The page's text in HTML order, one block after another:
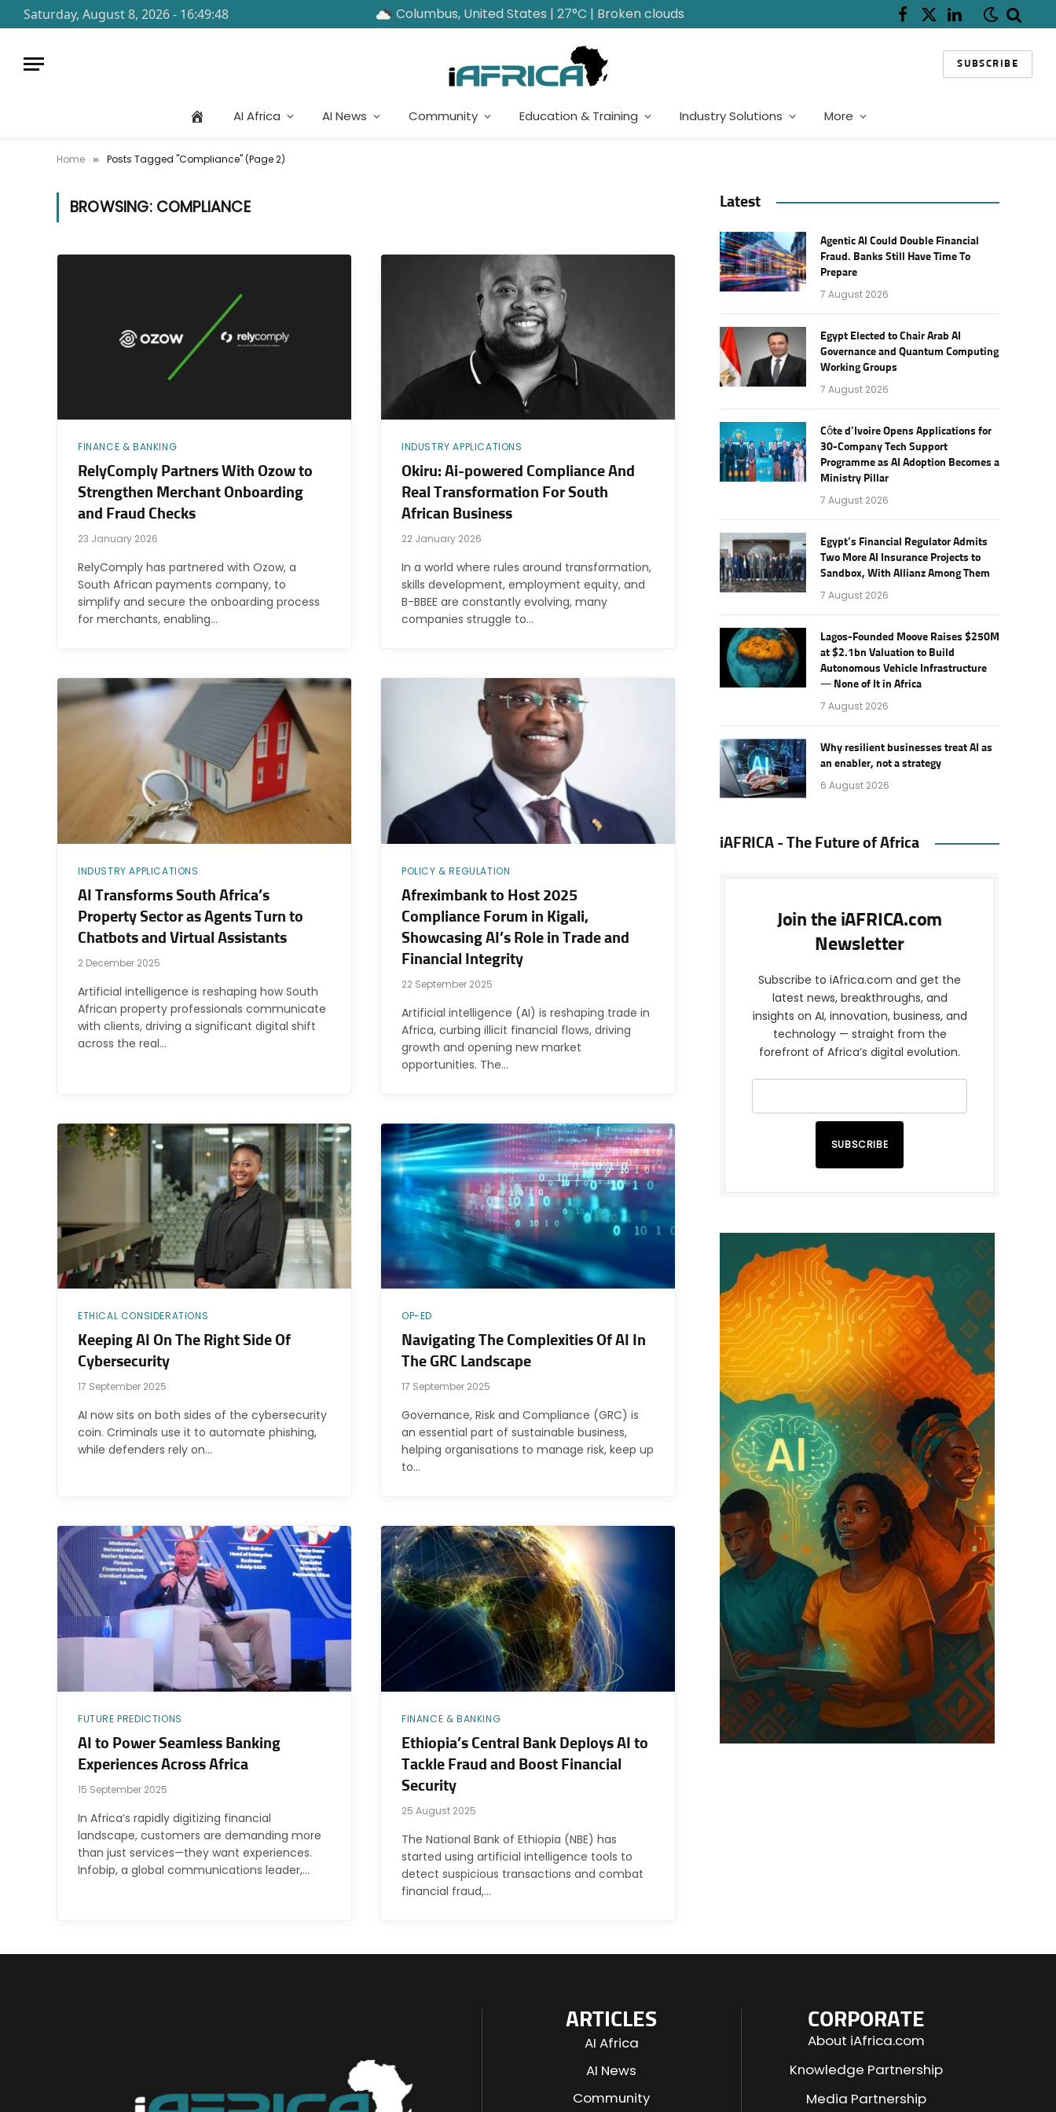
Saturday, August 8, 2026 - 16:49:48 Columbus, United States | 27°C | Broken clouds Facebook
X
LinkedIn
SUBSCRIBE
AI Africa AI News Community Education & Training Industry Solutions More
Home » Posts Tagged "Compliance" (Page 2)
BROWSING: COMPLIANCE
FINANCE & BANKING
RelyComply Partners With Ozow to
Strengthen Merchant Onboarding
and Fraud Checks
23 January 2026
RelyComply has partnered with Ozow, a
South African payments company, to
simplify and secure the onboarding process
for merchants, enabling…
INDUSTRY APPLICATIONS
Okiru: Ai-powered Compliance And
Real Transformation For South
African Business
22 January 2026
In a world where rules around transformation,
skills development, employment equity, and
B-BBEE are constantly evolving, many
companies struggle to…
INDUSTRY APPLICATIONS
AI Transforms South Africa’s
Property Sector as Agents Turn to
Chatbots and Virtual Assistants
2 December 2025
Artificial intelligence is reshaping how South
African property professionals communicate
with clients, driving a significant digital shift
across the real…
POLICY & REGULATION
Afreximbank to Host 2025
Compliance Forum in Kigali,
Showcasing AI’s Role in Trade and
Financial Integrity
22 September 2025
Artificial intelligence (AI) is reshaping trade in
Africa, curbing illicit financial flows, driving
growth and opening new market
opportunities. The…
ETHICAL CONSIDERATIONS
Keeping AI On The Right Side Of
Cybersecurity
17 September 2025
AI now sits on both sides of the cybersecurity
coin. Criminals use it to automate phishing,
while defenders rely on…
OP-ED
Navigating The Complexities Of AI In
The GRC Landscape
17 September 2025
Governance, Risk and Compliance (GRC) is
an essential part of sustainable business,
helping organisations to manage risk, keep up
to…
FUTURE PREDICTIONS
AI to Power Seamless Banking
Experiences Across Africa
15 September 2025
In Africa’s rapidly digitizing financial
landscape, customers are demanding more
than just services—they want experiences.
Infobip, a global communications leader,…
FINANCE & BANKING
Ethiopia’s Central Bank Deploys AI to
Tackle Fraud and Boost Financial
Security
25 August 2025
The National Bank of Ethiopia (NBE) has
started using artificial intelligence tools to
detect suspicious transactions and combat
financial fraud,…
Latest
Agentic AI Could Double Financial
Fraud. Banks Still Have Time To
Prepare
7 August 2026
Egypt Elected to Chair Arab AI
Governance and Quantum Computing
Working Groups
7 August 2026
Côte d’Ivoire Opens Applications for
30-Company Tech Support
Programme as AI Adoption Becomes a
Ministry Pillar
7 August 2026
Egypt’s Financial Regulator Admits
Two More AI Insurance Projects to
Sandbox, With Allianz Among Them
7 August 2026
Lagos-Founded Moove Raises $250M
at $2.1bn Valuation to Build
Autonomous Vehicle Infrastructure
— None of It in Africa
7 August 2026
Why resilient businesses treat AI as
an enabler, not a strategy
6 August 2026
iAFRICA - The Future of Africa
Join the iAFRICA.com
Newsletter
Subscribe to iAfrica.com and get the
latest news, breakthroughs, and
insights on AI, innovation, business, and
technology — straight from the
forefront of Africa’s digital evolution.
SUBSCRIBE
CORPORATE
About iAfrica.com
Knowledge Partnership
Media Partnership
ARTICLES
AI Africa
AI News
Community